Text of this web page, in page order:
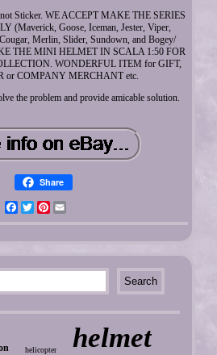
Sticker. WE ACCEPT MAKE THE SERIES
(Maverick, Goose, Iceman, Jester, Viper,
Merlin, Slider, Sundown, and Bogey/
THE MINI HELMET IN SCALA 1:50 FOR
WONDERFUL ITEM for GIFT,
or COMPANY MERCHANT etc.
the problem and provide amicable solution.
Share
FacebookTwitterPinterest
helicopter helmet